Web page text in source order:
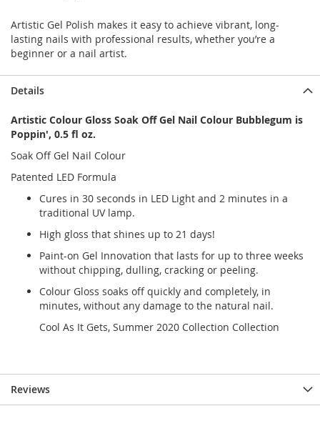
Artistic Gel Polish makes it easy to achieve vibrant, long-
lasting nails with professional results, whether you’re a
beginner or a nail artist.
Details
Artistic Colour Gloss Soak Off Gel Nail Colour Bubblegum is
Poppin', 0.5 fl oz.
Soak Off Gel Nail Colour
Patented LED Formula
Cures in 30 seconds in LED Light and 2 minutes in a
traditional UV lamp.
High gloss that shines up to 21 days!
Paint-on Gel Innovation that lasts for up to three weeks
without chipping, dulling, cracking or peeling.
Colour Gloss soaks off quickly and completely, in
minutes, without any damage to the natural nail.
Cool As It Gets, Summer 2020 Collection Collection
Reviews